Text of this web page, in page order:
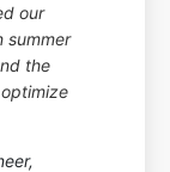
our
summer
the